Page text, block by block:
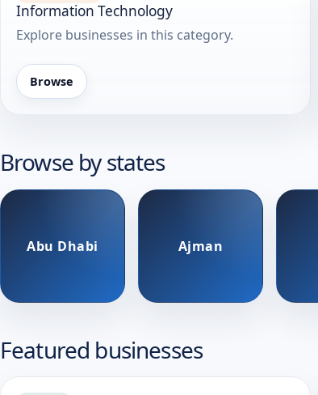
Information Technology
Explore businesses in this category.
Browse
Browse by states
Abu Dhabi Ajman
Featured businesses